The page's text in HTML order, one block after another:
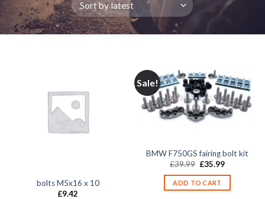
bolts M5x16 x 10
£9.42
Sale!
BMW F750GS fairing bolt kit
£39.99 Original
was:
£39.99.
£35.99Current
is:
ADD TO CART